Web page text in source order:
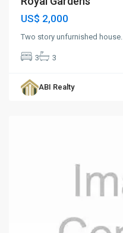
US$ 2,000
Two story unfurnished house.
3 3
ABI Realty
Royal
Gardens
St.